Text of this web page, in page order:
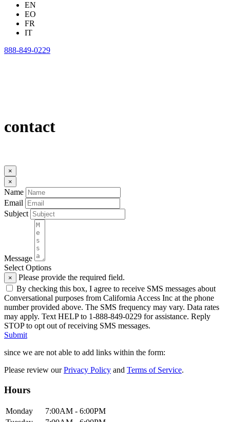
EN
EO
FR
IT
888-849-0229
contact
×
×
Name
Email
Subject
Message
Select Options
×
Please provide the required field.
By checking this box, I agree to receive SMS messages about
Conversational purposes from California Access Inc at the phone
number provided above. The SMS frequency may vary. Data rates
may apply. Text HELP to 1-888-849-0229 for assistance. Reply
STOP to opt out of receiving SMS messages.
Submit
since we are not able to add links within the form:
Please review our Privacy Policy and Terms of Service.
Hours
Monday 7:00AM - 6:00PM